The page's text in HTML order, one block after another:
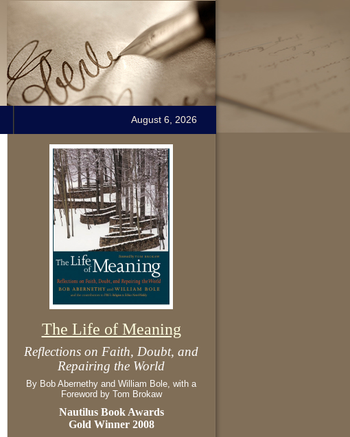
August 6, 2026
The Life of Meaning
Reflections on Faith, Doubt, and
Repairing the World
By Bob Abernethy and William Bole, with a
Foreword by Tom Brokaw
Nautilus Book Awards
Gold Winner 2008